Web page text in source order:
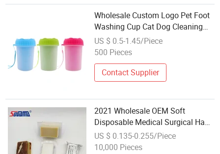
Wholesale Custom Logo Pet Foot
Washing Cup Cat Dog Cleaning
Beauty Appliance Outdoor Brush
US $ 0.5-1.45/Piece
500 Pieces
Contact Supplier
2021 Wholesale OEM Soft
Disposable Medical Surgical Hand
Washing Cleaning Scrub Brush
with Nail Cleaner
US $ 0.135-0.255/Piece
10,000 Pieces